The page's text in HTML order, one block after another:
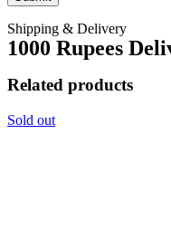
Shipping & Delivery
1000 Rupees
Related products
Sold out